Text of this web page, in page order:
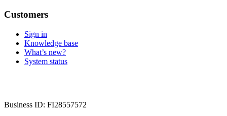
Customers
Sign in
Knowledge base
What’s new?
System status
Business ID: FI28557572